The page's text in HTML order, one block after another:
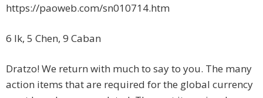
https://paoweb.com/sn010714.htm
6 Ik, 5 Chen, 9 Caban
Dratzo! We return with much to say to you. The many
action items that are required for the global currency